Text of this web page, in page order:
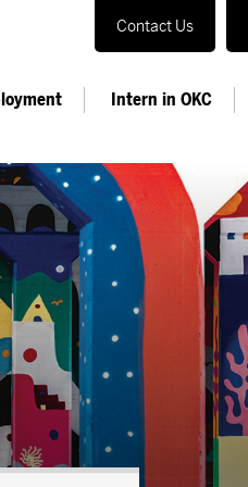
Contact Us
Intern in OKC